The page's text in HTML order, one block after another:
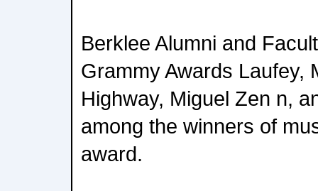
Berklee Alumni and
Grammy Awards Laufey,
Highway, Miguel Zen n,
among the winners of
award.